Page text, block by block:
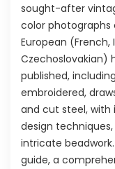
sought-after
color photographs
European (French,
Czechoslovakian)
published,
embroidered,
and cut steel, with
design
intricate
guide, a